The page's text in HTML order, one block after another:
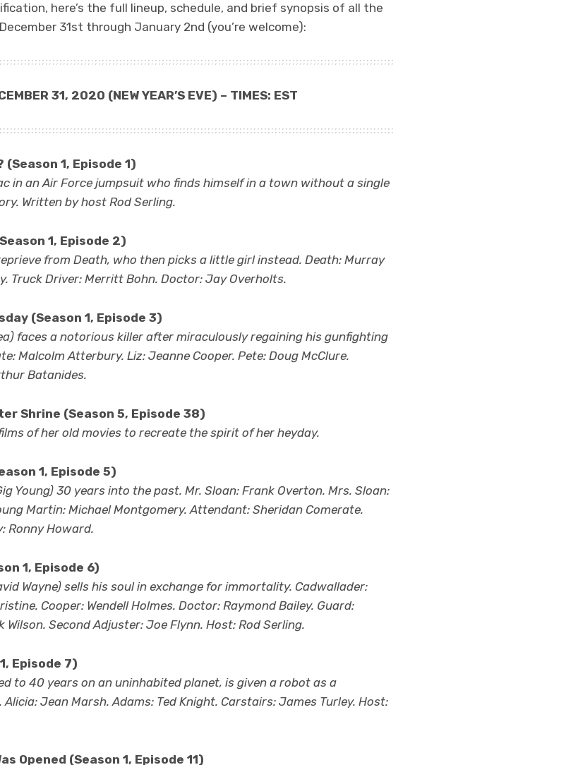
here’s the full lineup, schedule, and brief synopsis of all the
31st through January 2nd (you’re welcome):
31, 2020 (NEW YEAR’S EVE) – TIMES: EST
1, Episode 1)
in an Air Force jumpsuit who finds himself in a town without a single
Written by host Rod Serling.
1, Episode 2)
from Death, who then picks a little girl instead. Death: Murray
Truck Driver: Merritt Bohn. Doctor: Jay Overholts.
(Season 1, Episode 3)
faces a notorious killer after miraculously regaining his gunfighting
Malcolm Atterbury. Liz: Jeanne Cooper. Pete: Doug McClure.
Batanides.
Shrine (Season 5, Episode 38)
of her old movies to recreate the spirit of her heyday.
1, Episode 5)
Young) 30 years into the past. Mr. Sloan: Frank Overton. Mrs. Sloan:
Martin: Michael Montgomery. Attendant: Sheridan Comerate.
Ronny Howard.
1, Episode 6)
Wayne) sells his soul in exchange for immortality. Cadwallader:
Cooper: Wendell Holmes. Doctor: Raymond Bailey. Guard:
Second Adjuster: Joe Flynn. Host: Rod Serling.
Episode 7)
to 40 years on an uninhabited planet, is given a robot as a
Jean Marsh. Adams: Ted Knight. Carstairs: James Turley. Host:
Opened (Season 1, Episode 11)